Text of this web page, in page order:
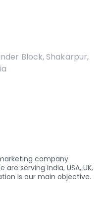
Block, Shakarpur,
company
are serving India, USA, UK,
is our main objective.